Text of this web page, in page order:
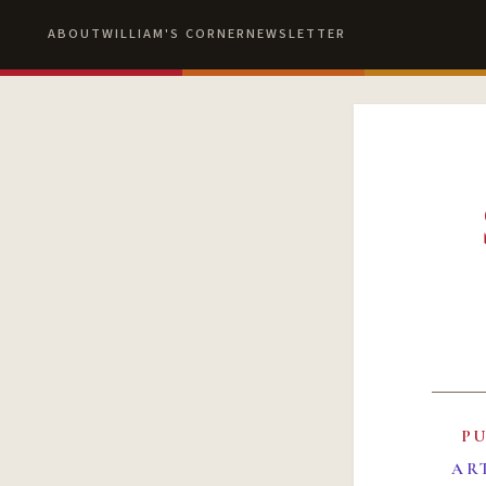
ABOUTWILLIAM'S CORNERNEWSLETTER